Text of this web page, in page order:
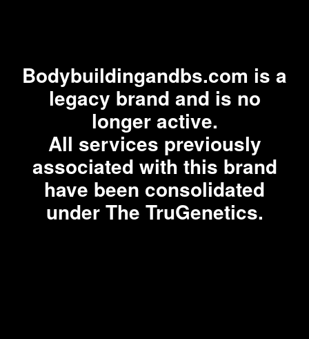
Bodybuildingandbs.com is a
legacy brand and is no
longer active.
All services previously
associated with this brand
have been consolidated
under The TruGenetics.